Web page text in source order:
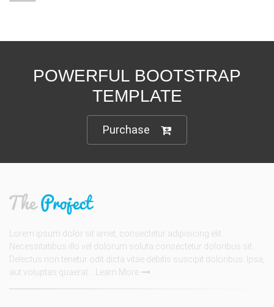
POWERFUL BOOTSTRAP
TEMPLATE
Purchase
Lorem ipsum dolor sit amet, consectetur adipisicing elit.
Necessitatibus illo vel dolorum soluta consectetur doloribus sit.
Delectus non tenetur odit dicta vitae debitis suscipit doloribus. Ipsa,
aut voluptas quaerat...
Learn More